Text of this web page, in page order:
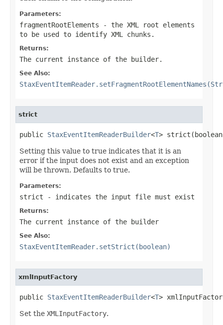
Parameters:
fragmentRootElements - the XML root elements
to be used to identify XML chunks.
Returns:
The current instance of the builder.
See Also:
strict
public StaxEventItemReaderBuilder<T>
Setting this value to true indicates that it is an
error if the input does not exist and an exception
will be thrown. Defaults to true.
Parameters:
strict - indicates the input file must exist
Returns:
The current instance of the builder
See Also:
StaxEventItemReader.setStrict(boolean)
xmlInputFactory
public StaxEventItemReaderBuilder<T>
Set the XMLInputFactory.